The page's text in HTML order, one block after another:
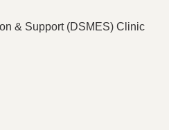
& Support (DSMES) Clinic